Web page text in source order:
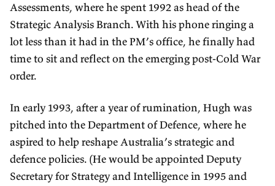
Assessments, where he spent 1992 as head of the
Strategic Analysis Branch. With his phone ringing a
lot less than it had in the PM’s office, he finally had
time to sit and reflect on the emerging post-Cold War
order.
In early 1993, after a year of rumination, Hugh was
pitched into the Department of Defence, where he
aspired to help reshape Australia’s strategic and
defence policies. (He would be appointed Deputy
Secretary for Strategy and Intelligence in 1995 and